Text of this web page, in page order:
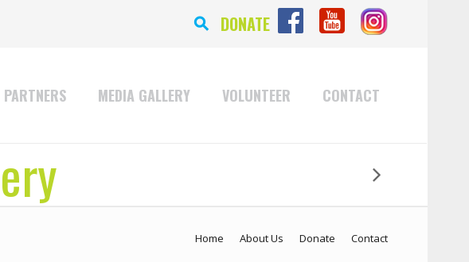
DONATE
⚲
PARTNERS MEDIA GALLERY VOLUNTEER CONTACT
Home About Us Donate Contact